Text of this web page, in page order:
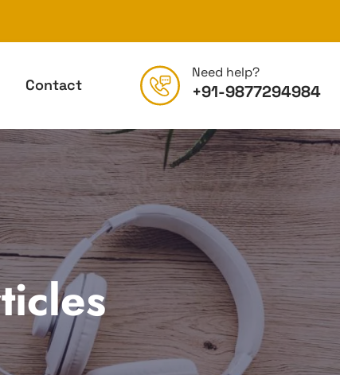
Contact
Need help?
+91-9877294984